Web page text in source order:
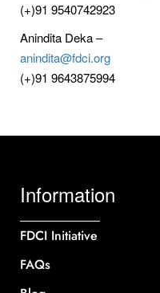
(+)91 9540742923
Anindita Deka –
anindita@fdci.org
(+)91 9643875994
Information
FDCI Initiative
FAQs